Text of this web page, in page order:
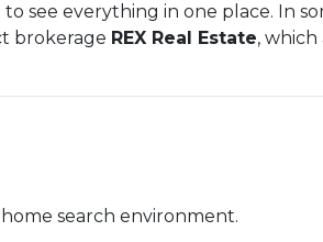
see everything in one place. In
brokerage REX Real Estate,
search environment.